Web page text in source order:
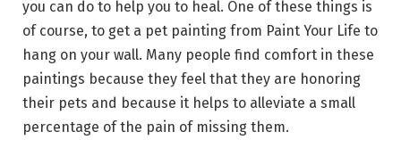
you can do to help you to heal. One of these things is
of course, to get a pet painting from Paint Your Life to
hang on your wall. Many people find comfort in these
paintings because they feel that they are honoring
their pets and because it helps to alleviate a small
percentage of the pain of missing them.